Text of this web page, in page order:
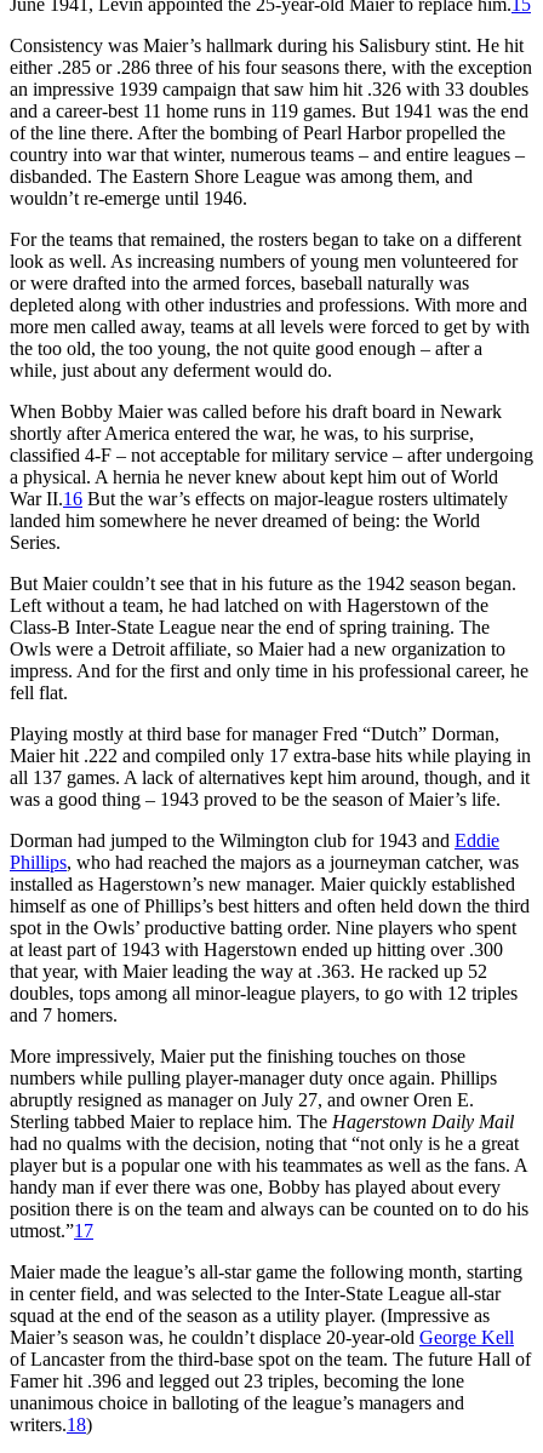
Consistency was Maier’s hallmark during his Salisbury stint. He hit
either .285 or .286 three of his four seasons there, with the exception
an impressive 1939 campaign that saw him hit .326 with 33 doubles
and a career-best 11 home runs in 119 games. But 1941 was the end
of the line there. After the bombing of Pearl Harbor propelled the
country into war that winter, numerous teams – and entire leagues –
disbanded. The Eastern Shore League was among them, and
wouldn’t re-emerge until 1946.
For the teams that remained, the rosters began to take on a different
look as well. As increasing numbers of young men volunteered for
or were drafted into the armed forces, baseball naturally was
depleted along with other industries and professions. With more and
more men called away, teams at all levels were forced to get by with
the too old, the too young, the not quite good enough – after a
while, just about any deferment would do.
When Bobby Maier was called before his draft board in Newark
shortly after America entered the war, he was, to his surprise,
classified 4-F – not acceptable for military service – after undergoing
a physical. A hernia he never knew about kept him out of World
War II.16 But the war’s effects on major-league rosters ultimately
landed him somewhere he never dreamed of being: the World
Series.
But Maier couldn’t see that in his future as the 1942 season began.
Left without a team, he had latched on with Hagerstown of the
Class-B Inter-State League near the end of spring training. The
Owls were a Detroit affiliate, so Maier had a new organization to
impress. And for the first and only time in his professional career, he
fell flat.
Playing mostly at third base for manager Fred “Dutch” Dorman,
Maier hit .222 and compiled only 17 extra-base hits while playing in
all 137 games. A lack of alternatives kept him around, though, and it
was a good thing – 1943 proved to be the season of Maier’s life.
Dorman had jumped to the Wilmington club for 1943 and Eddie
Phillips, who had reached the majors as a journeyman catcher, was
installed as Hagerstown’s new manager. Maier quickly established
himself as one of Phillips’s best hitters and often held down the third
spot in the Owls’ productive batting order. Nine players who spent
at least part of 1943 with Hagerstown ended up hitting over .300
that year, with Maier leading the way at .363. He racked up 52
doubles, tops among all minor-league players, to go with 12 triples
and 7 homers.
More impressively, Maier put the finishing touches on those
numbers while pulling player-manager duty once again. Phillips
abruptly resigned as manager on July 27, and owner Oren E.
Sterling tabbed Maier to replace him. The Hagerstown Daily Mail
had no qualms with the decision, noting that “not only is he a great
player but is a popular one with his teammates as well as the fans. A
handy man if ever there was one, Bobby has played about every
position there is on the team and always can be counted on to do his
utmost.”17
Maier made the league’s all-star game the following month, starting
in center field, and was selected to the Inter-State League all-star
squad at the end of the season as a utility player. (Impressive as
Maier’s season was, he couldn’t displace 20-year-old George Kell
of Lancaster from the third-base spot on the team. The future Hall of
Famer hit .396 and legged out 23 triples, becoming the lone
unanimous choice in balloting of the league’s managers and
writers.18)